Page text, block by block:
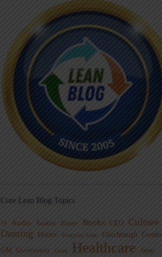
Core Lean Blog Topics
5S Audio Aviation Blame Books CEO
Culture
Deming
Doctor Everyday Lean Flinchbaugh Gemba
GM Government Guest Healthcare Japan